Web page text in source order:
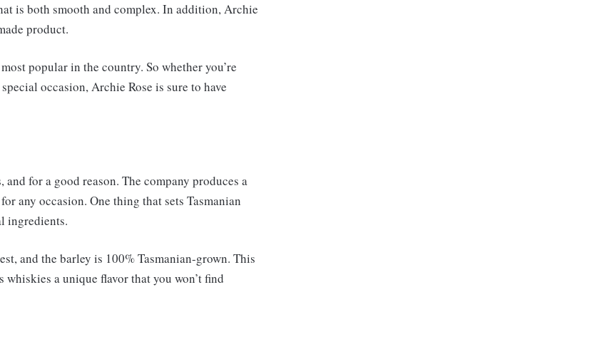
is both smooth and complex. In addition, Archie
product.
popular in the country. So whether you’re
occasion, Archie Rose is sure to have
for a good reason. The company produces a
any occasion. One thing that sets Tasmanian
ingredients.
and the barley is 100% Tasmanian-grown. This
a unique flavor that you won’t find